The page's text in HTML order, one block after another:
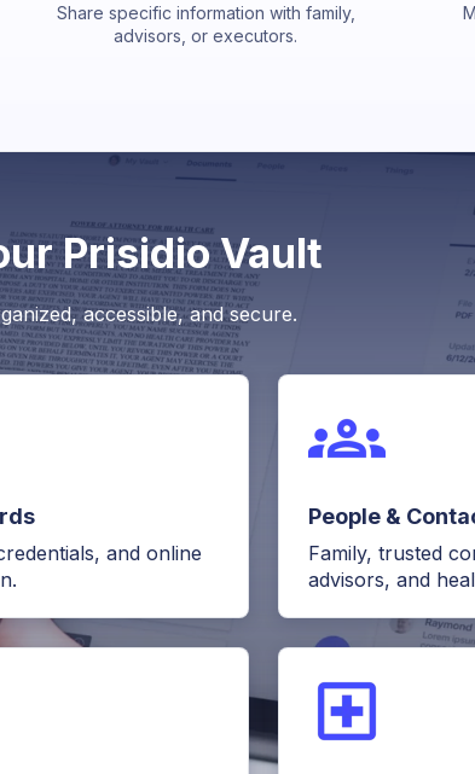
Share specific information with family,
advisors, or executors.
Prisidio Vault
accessible, and secure.
and online
People &
Family, trusted
advisors, and